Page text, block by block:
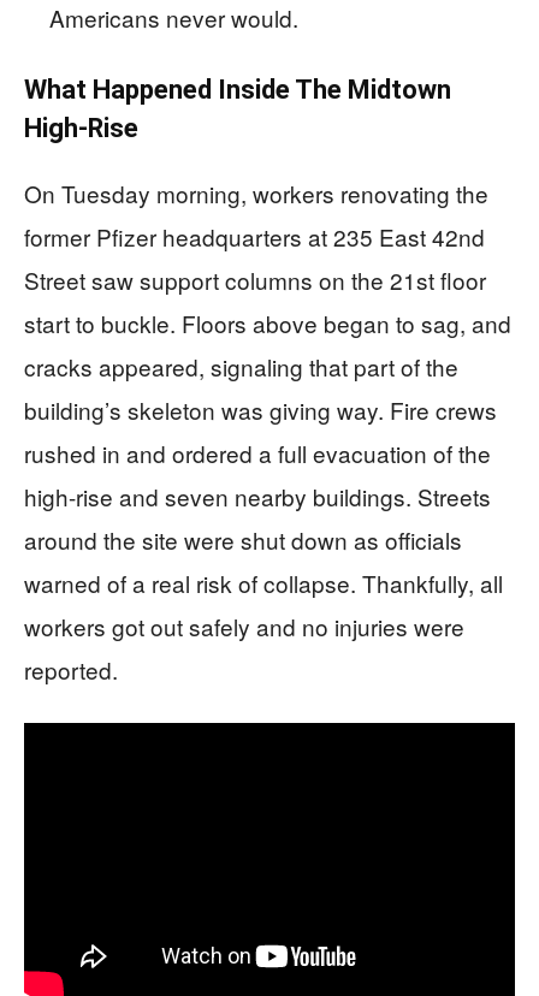
Americans never would.
What Happened Inside The Midtown
High-Rise
On Tuesday morning, workers renovating the
former Pfizer headquarters at 235 East 42nd
Street saw support columns on the 21st floor
start to buckle. Floors above began to sag, and
cracks appeared, signaling that part of the
building’s skeleton was giving way. Fire crews
rushed in and ordered a full evacuation of the
high-rise and seven nearby buildings. Streets
around the site were shut down as officials
warned of a real risk of collapse. Thankfully, all
workers got out safely and no injuries were
reported.